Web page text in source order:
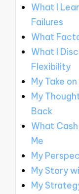
What I
Failures
What
What I
Flexibility
My Take
My
Back
What
Me
My
My Story
My